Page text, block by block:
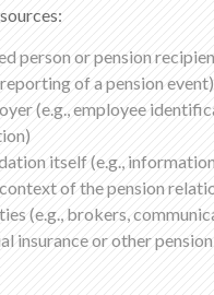
person or pension
of a pension event)
(e.g., employee
itself (e.g.,
of the pension
(e.g., brokers,
insurance or other pension